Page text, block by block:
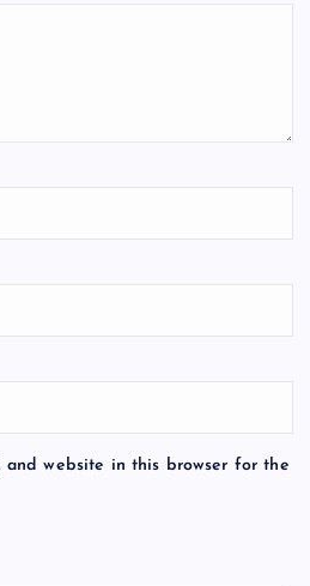
and website in this browser for the